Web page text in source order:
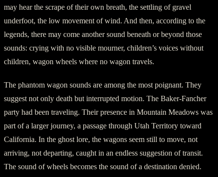
may hear the scrape of their own breath, the settling of gravel
underfoot, the low movement of wind. And then, according to the
legends, there may come another sound beneath or beyond those
sounds: crying with no visible mourner, children’s voices without
children, wagon wheels where no wagon travels.
The phantom wagon sounds are among the most poignant. They
suggest not only death but interrupted motion. The Baker-Fancher
party had been traveling. Their presence in Mountain Meadows was
part of a larger journey, a passage through Utah Territory toward
California. In the ghost lore, the wagons seem still to move, not
arriving, not departing, caught in an endless suggestion of transit.
The sound of wheels becomes the sound of a destination denied.